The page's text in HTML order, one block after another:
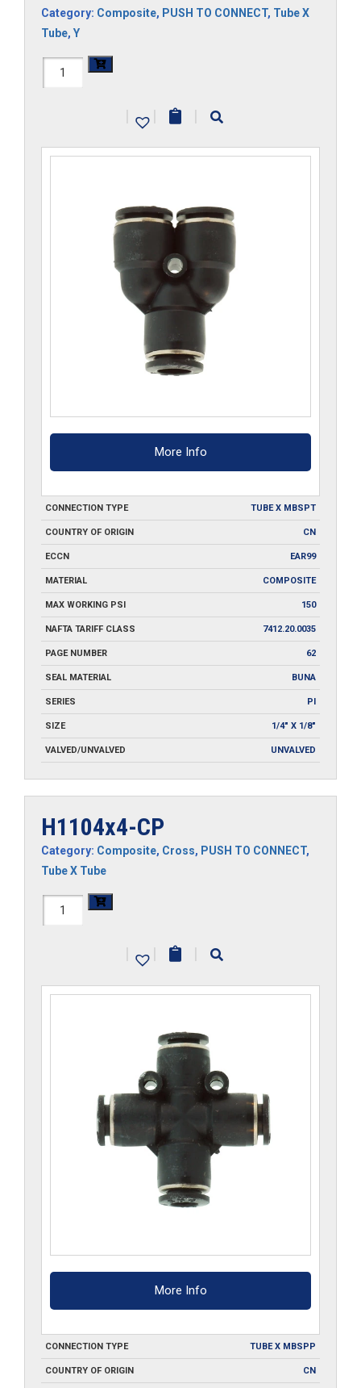
Category: Composite, PUSH TO CONNECT, Tube X
Tube, Y
H1107x10M-
| | |
More Info
CONNECTION TYPE TUBE X MBSPT
COUNTRY OF ORIGIN CN
ECCN EAR99
MATERIAL COMPOSITE
MAX WORKING PSI 150
NAFTA TARIFF CLASS 7412.20.0035
PAGE NUMBER 62
SEAL MATERIAL BUNA
SERIES PI
SIZE 1/4" X 1/8"
VALVED/UNVALVED UNVALVED
H1104x4-CP
Category: Composite, Cross, PUSH TO CONNECT,
Tube X Tube
H1104x4-
| | |
More Info
CONNECTION TYPE TUBE X MBSPP
COUNTRY OF ORIGIN CN